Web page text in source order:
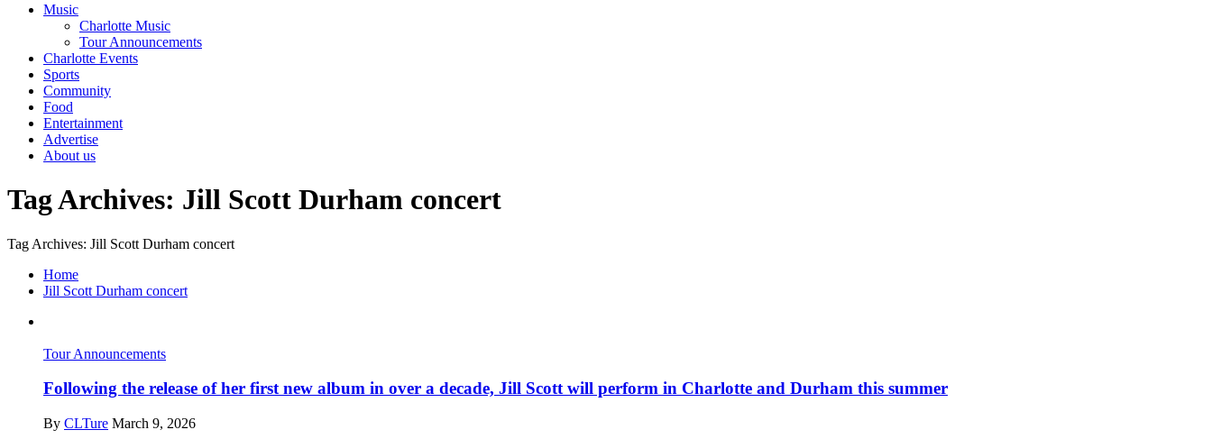
Music
Charlotte Music
Tour Announcements
Charlotte Events
Sports
Community
Food
Entertainment
Advertise
About us
Tag Archives: Jill Scott Durham concert
Tag Archives: Jill Scott Durham concert
Home
Jill Scott Durham concert
Tour Announcements
Following the release of her first new album in over a decade, Jill Scott will perform in Charlotte and Durham this summer
By CLTure March 9, 2026